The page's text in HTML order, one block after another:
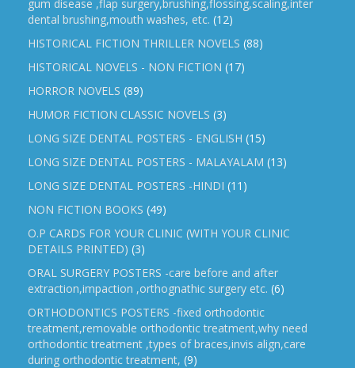
gum disease ,flap surgery,brushing,flossing,scaling,inter
dental brushing,mouth washes, etc. (12)
HISTORICAL FICTION THRILLER NOVELS (88)
HISTORICAL NOVELS - NON FICTION (17)
HORROR NOVELS (89)
HUMOR FICTION CLASSIC NOVELS (3)
LONG SIZE DENTAL POSTERS - ENGLISH (15)
LONG SIZE DENTAL POSTERS - MALAYALAM (13)
LONG SIZE DENTAL POSTERS -HINDI (11)
NON FICTION BOOKS (49)
O.P CARDS FOR YOUR CLINIC (WITH YOUR CLINIC
DETAILS PRINTED) (3)
ORAL SURGERY POSTERS -care before and after
extraction,impaction ,orthognathic surgery etc. (6)
ORTHODONTICS POSTERS -fixed orthodontic
treatment,removable orthodontic treatment,why need
orthodontic treatment ,types of braces,invis align,care
during orthodontic treatment, (9)